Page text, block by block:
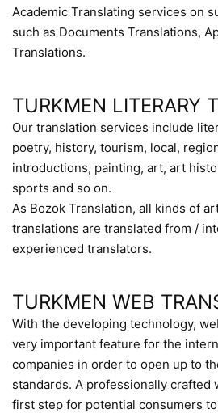
Academic Translating services on
such as Documents Translations,
Translations.
TURKMEN LITERARY
Our translation services include
poetry, history, tourism, local,
introductions, painting, art, art
sports and so on.
As Bozok Translation, all kinds of
translations are translated from /
experienced translators.
TURKMEN WEB
With the developing technology,
very important feature for the
companies in order to open up to
standards. A professionally crafted
first step for potential consumers